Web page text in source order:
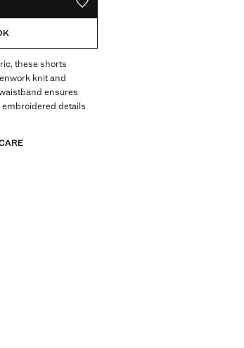
ADD TO YOUR WISHLIST
these shorts
knit and
ensures
details